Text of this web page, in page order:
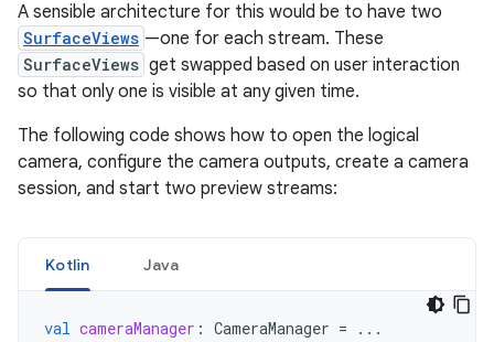
A sensible architecture for this would be to have two
SurfaceViews —one for each stream. These
SurfaceViews get swapped based on user interaction
so that only one is visible at any given time.
The following code shows how to open the logical
camera, configure the camera outputs, create a camera
session, and start two preview streams:
Kotlin Java
val cameraManager : CameraManager = ...